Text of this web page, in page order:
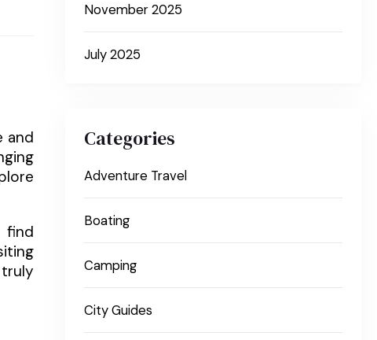
and
November 2025
July 2025
Categories
Adventure Travel
Boating
Camping
City Guides